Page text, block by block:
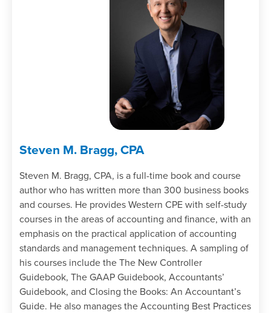
Steven M. Bragg, CPA
Steven M. Bragg, CPA, is a full-time book and course
author who has written more than 300 business books
and courses. He provides Western CPE with self-study
courses in the areas of accounting and finance, with an
emphasis on the practical application of accounting
standards and management techniques. A sampling of
his courses include the The New Controller
Guidebook, The GAAP Guidebook, Accountants’
Guidebook, and Closing the Books: An Accountant’s
Guide. He also manages the Accounting Best Practices